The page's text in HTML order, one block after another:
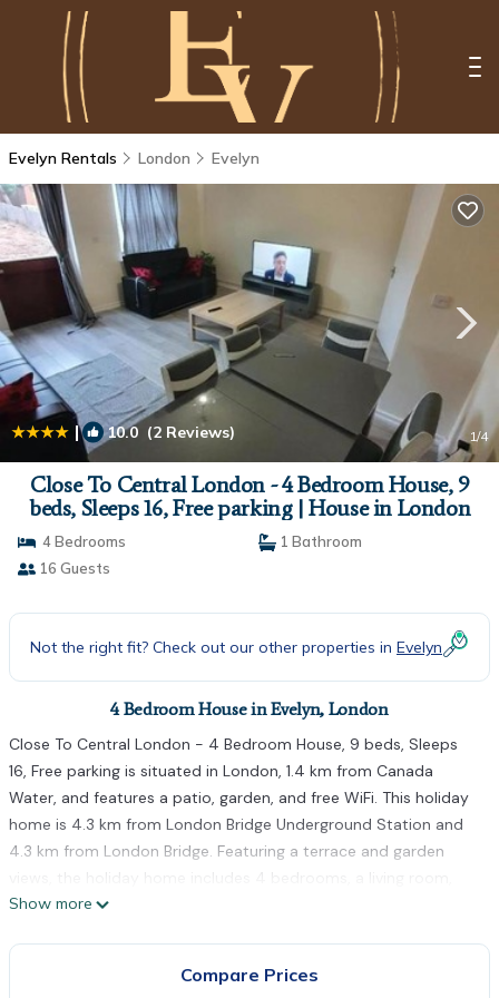
Evelyn Rentals London Evelyn
| 10.0 (2 Reviews) 1/4
Close To Central London - 4 Bedroom House, 9
beds, Sleeps 16, Free parking | House in London
4 Bedrooms
1 Bathroom
16 Guests
Not the right fit? Check out our other properties in Evelyn
4 Bedroom House in Evelyn, London
Close To Central London - 4 Bedroom House, 9 beds, Sleeps
16, Free parking is situated in London, 1.4 km from Canada
Water, and features a patio, garden, and free WiFi. This holiday
home is 4.3 km from London Bridge Underground Station and
4.3 km from London Bridge. Featuring a terrace and garden
views, the holiday home includes 4 bedrooms, a living room,
cable flat-screen TV, an equipped kitchen, and 1 bathroom with
while Tower of London is 3.9 km from the property. The nearest
Show more
Compare Prices